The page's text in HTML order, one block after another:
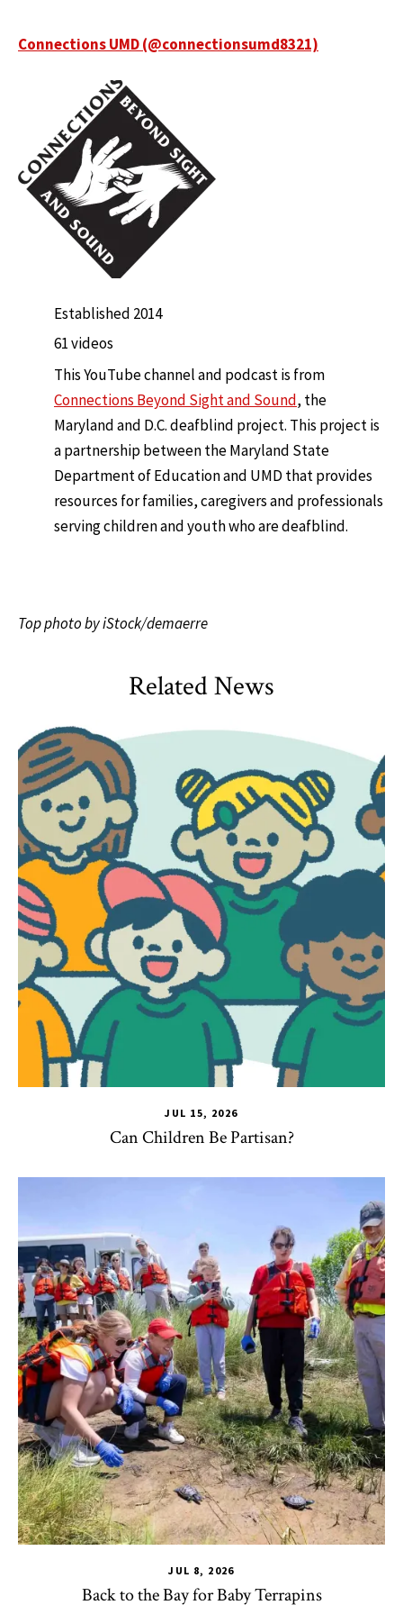
Connections UMD (@connectionsumd8321)
Established 2014
61 videos
This YouTube channel and podcast is from
Connections Beyond Sight and Sound, the
Maryland and D.C. deafblind project. This project is
a partnership between the Maryland State
Department of Education and UMD that provides
resources for families, caregivers and professionals
serving children and youth who are deafblind.
Top photo by iStock/demaerre
Related News
JUL 15, 2026
Can Children Be Partisan?
HDQM,Impact Areas
JUL 8, 2026
Back to the Bay for Baby Terrapins